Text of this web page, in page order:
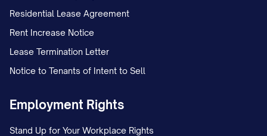
Residential Lease Agreement
Rent Increase Notice
Lease Termination Letter
Notice to Tenants of Intent to Sell
Employment Rights
Stand Up for Your Workplace Rights